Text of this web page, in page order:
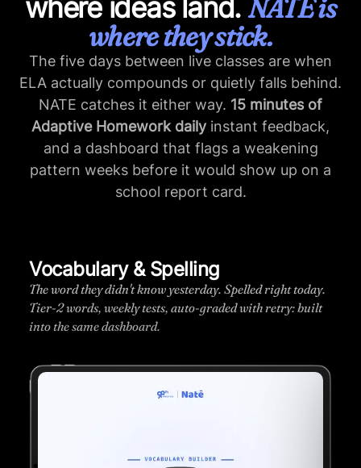
where ideas land.NATE is
where they stick.
The five days between live classes are when
ELA actually compounds or quietly falls behind.
NATE catches it either way. 15 minutes of
Adaptive Homework daily instant feedback,
and a dashboard that flags a weakening
pattern weeks before it would show up on a
school report card.
Progress dashboard
Skill-by-skill mastery. See exactly where your child
stands and what unlocks next.